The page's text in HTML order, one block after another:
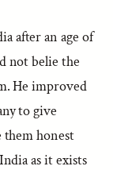
after an age of
not belie the
He improved
to give
them honest
as it exists